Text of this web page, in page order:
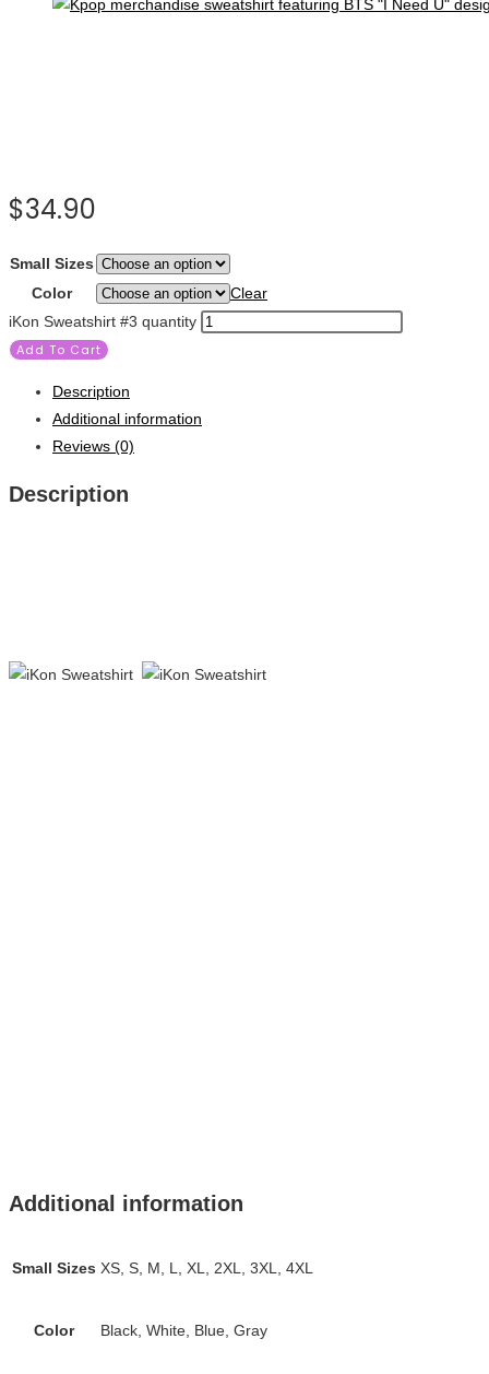
$34.90
Small Sizes
Color
Clear
iKon Sweatshirt #3 quantity
Add To Cart
Description
Additional information
Reviews (0)
Description
Additional information
Small Sizes XS, S, M, L, XL, 2XL, 3XL, 4XL
Color Black, White, Blue, Gray